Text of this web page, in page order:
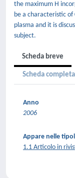
the maximum H
be a characteristic
plasma and it is
subject.
Scheda breve
Scheda
Anno
2006
Appare nelle
1.1 Articolo in